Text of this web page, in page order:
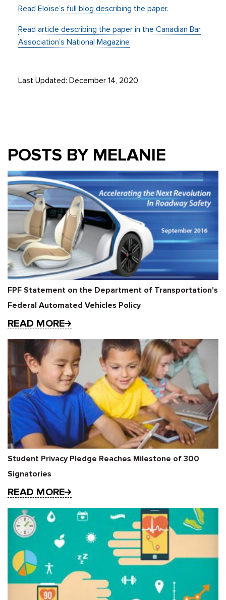
Read Eloïse’s full blog describing the paper.
Read article describing the paper in the Canadian Bar
Association’s National Magazine
Last Updated: December 14, 2020
POSTS BY MELANIE
FPF Statement on the Department of Transportation's
Federal Automated Vehicles Policy
READ MORE
Student Privacy Pledge Reaches Milestone of 300
Signatories
READ MORE